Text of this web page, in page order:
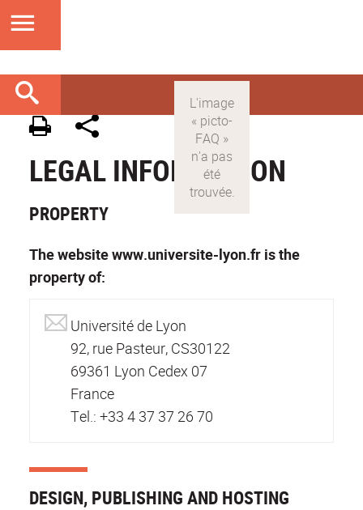
LEGAL INFORMATION
PROPERTY
The website www.universite-lyon.fr is the
property of:
Université de Lyon
92, rue Pasteur, CS30122
69361 Lyon Cedex 07
France
Tel.: +33 4 37 37 26 70
DESIGN, PUBLISHING AND HOSTING